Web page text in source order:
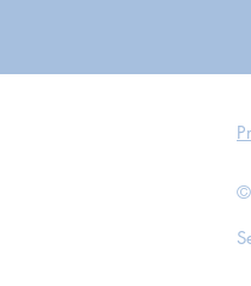
©